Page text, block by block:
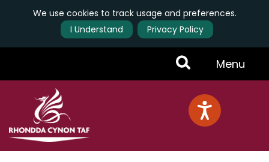
We use cookies to track usage and preferences.
I Understand
Privacy Policy
Toggle
Menu
Menu